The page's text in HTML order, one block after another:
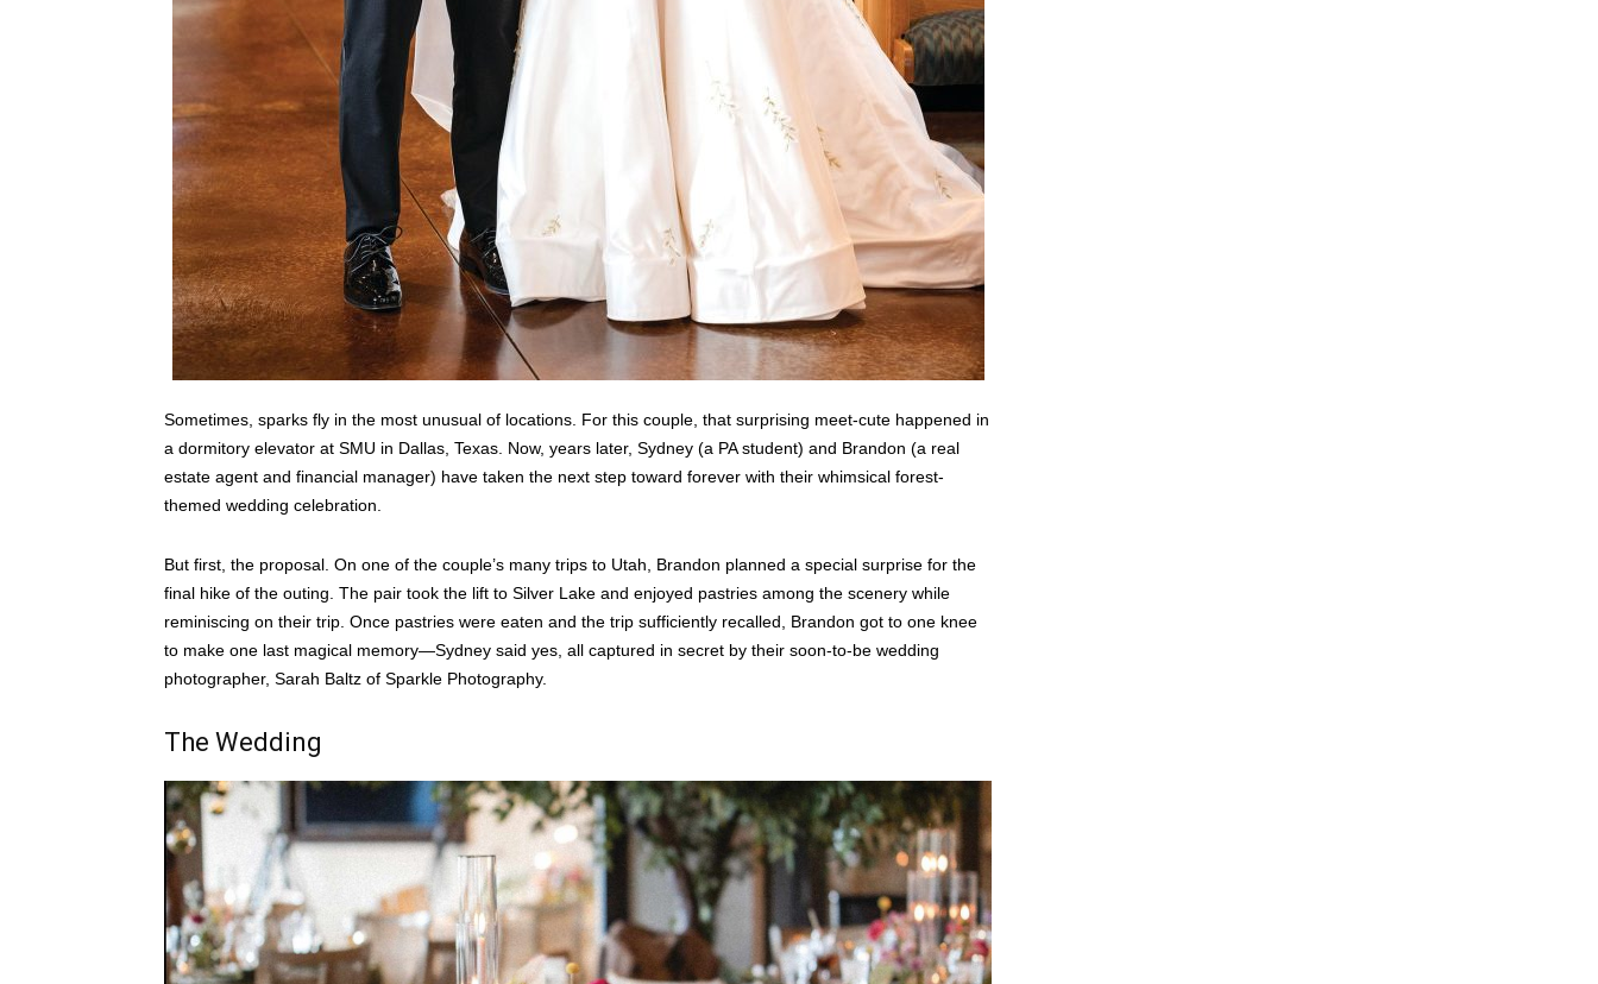
Sometimes, sparks fly in the most unusual of locations. For this couple, that surprising meet-cute happened in
a dormitory elevator at SMU in Dallas, Texas. Now, years later, Sydney (a PA student) and Brandon (a real
estate agent and financial manager) have taken the next step toward forever with their whimsical forest-
themed wedding celebration.
But first, the proposal. On one of the couple’s many trips to Utah, Brandon planned a special surprise for the
final hike of the outing. The pair took the lift to Silver Lake and enjoyed pastries among the scenery while
reminiscing on their trip. Once pastries were eaten and the trip sufficiently recalled, Brandon got to one knee
to make one last magical memory—Sydney said yes, all captured in secret by their soon-to-be wedding
photographer, Sarah Baltz of Sparkle Photography.
The Wedding